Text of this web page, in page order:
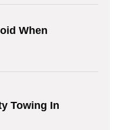
When
Towing In